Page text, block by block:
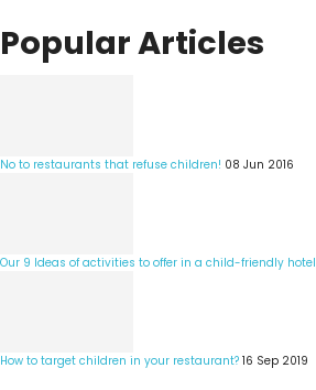
Popular Articles
No to restaurants that refuse children! 08 Jun 2016
Our 9 Ideas of activities to offer in a child-friendly hotel
How to target children in your restaurant? 16 Sep 2019